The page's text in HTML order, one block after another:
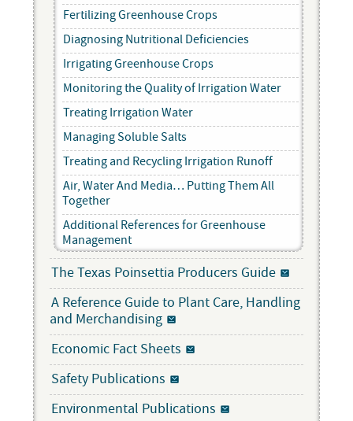
Fertilizing Greenhouse Crops
Diagnosing Nutritional Deficiencies
Irrigating Greenhouse Crops
Monitoring the Quality of Irrigation Water
Treating Irrigation Water
Managing Soluble Salts
Treating and Recycling Irrigation Runoff
Air, Water And Media… Putting Them All
Together
Additional References for Greenhouse
Management
The Texas Poinsettia Producers Guide
A Reference Guide to Plant Care, Handling
and Merchandising
Economic Fact Sheets
Safety Publications
Environmental Publications